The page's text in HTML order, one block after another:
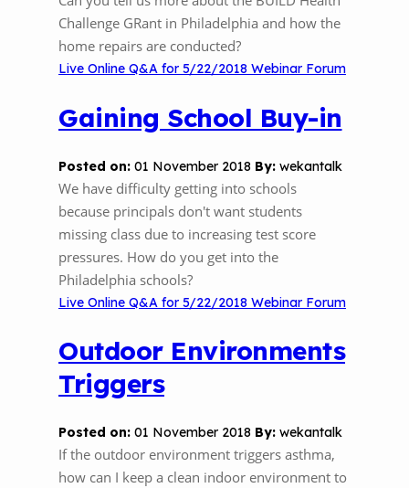
Challenge GRant in Philadelphia and how the
home repairs are conducted?
Live Online Q&A for 5/22/2018 Webinar Forum
Gaining School Buy-in
Posted on: 01 November 2018 By: wekantalk
We have difficulty getting into schools
because principals don't want students
missing class due to increasing test score
pressures. How do you get into the
Philadelphia schools?
Live Online Q&A for 5/22/2018 Webinar Forum
Outdoor Environments
Triggers
Posted on: 01 November 2018 By: wekantalk
If the outdoor environment triggers asthma,
how can I keep a clean indoor environment to